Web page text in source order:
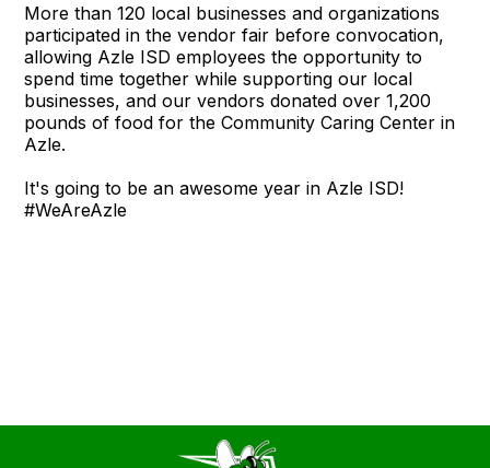
More than 120 local businesses and organizations
participated in the vendor fair before convocation,
allowing Azle ISD employees the opportunity to
spend time together while supporting our local
businesses, and our vendors donated over 1,200
pounds of food for the Community Caring Center in
Azle.
It's going to be an awesome year in Azle ISD!
#WeAreAzle